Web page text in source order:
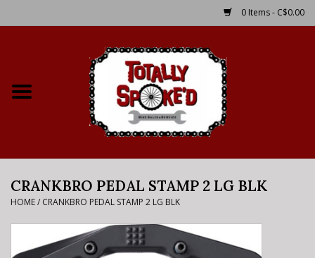
0 Items - C$0.00
Bike Rental Info
Brake Pad Bedding In
Process
CRANKBRO PEDAL STAMP 2 LG BLK
HOME/ CRANKBRO PEDAL STAMP 2 LG BLK